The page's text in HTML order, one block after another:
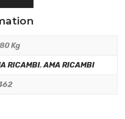
Kg
RICAMBI,AMA RICAMBI